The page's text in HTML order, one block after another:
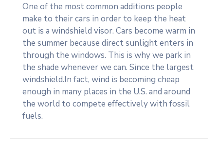
One of the most common additions people
make to their cars in order to keep the heat
out is a windshield visor. Cars become warm in
the summer because direct sunlight enters in
through the windows. This is why we park in
the shade whenever we can. Since the largest
windshield.In fact, wind is becoming cheap
enough in many places in the U.S. and around
the world to compete effectively with fossil
fuels.